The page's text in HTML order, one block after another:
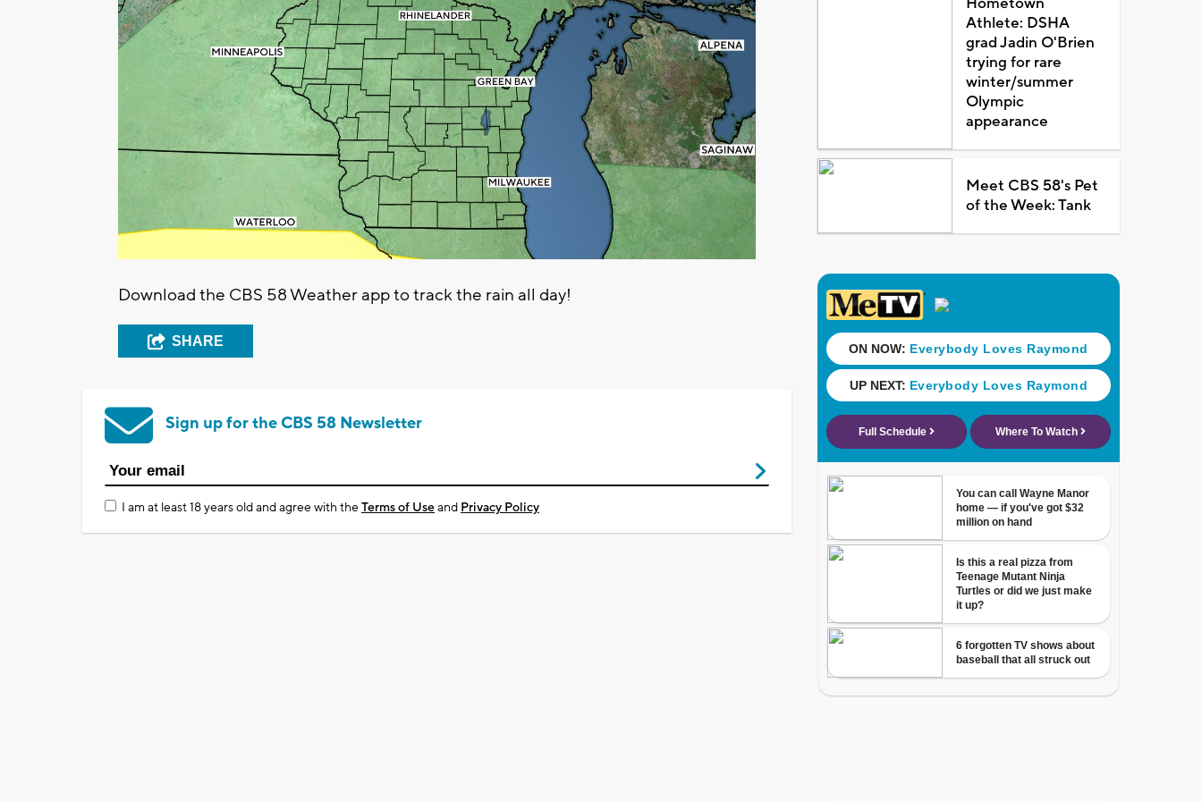
Download the CBS 58 Weather app to track the rain all day!
SHARE
Sign up for the CBS 58 Newsletter
I am at least 18 years old and agree with theTerms of Useand Privacy Policy
Athlete: DSHA
grad Jadin O'Brien
trying for rare
winter/summer
Olympic
appearance
Meet CBS 58's Pet
of the Week: Tank